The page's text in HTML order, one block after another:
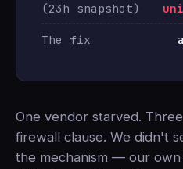
(23h snapshot)
The fix
One vendor starved.
firewall clause. We didn't
the mechanism — our